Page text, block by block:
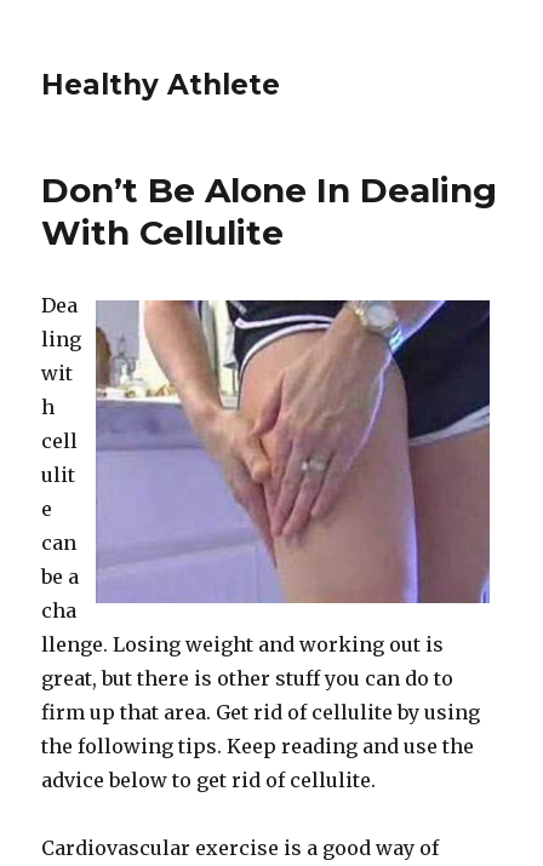
Healthy Athlete
Don’t Be Alone In Dealing
With Cellulite
Dea
ling
wit
h
cell
ulit
e
can
be a
cha
llenge. Losing weight and working out is
great, but there is other stuff you can do to
firm up that area. Get rid of cellulite by using
the following tips. Keep reading and use the
advice below to get rid of cellulite.
Cardiovascular exercise is a good way of